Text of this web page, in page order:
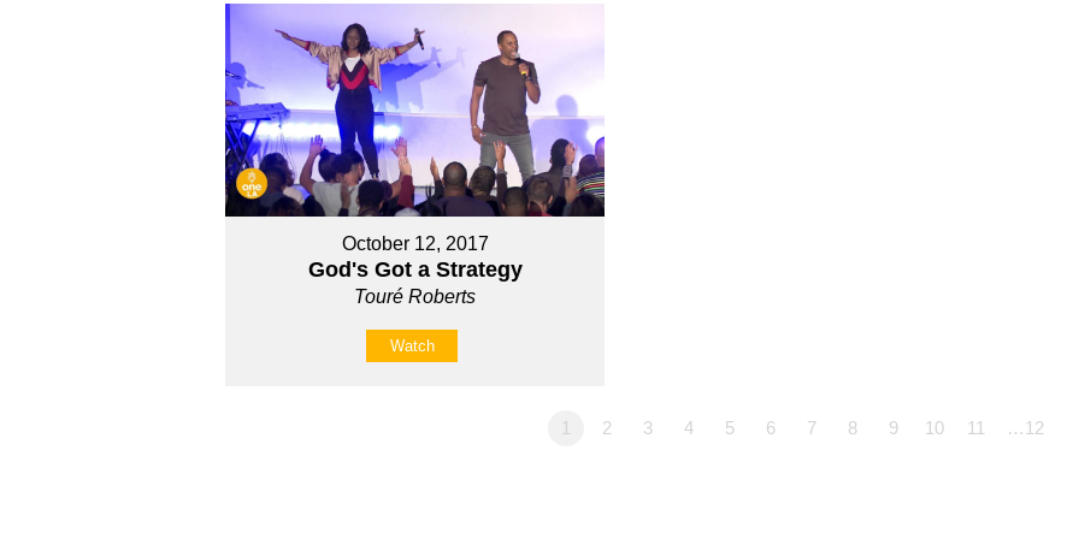
October 12, 2017
God's Got a Strategy
Touré Roberts
Watch
1 2 3 4 5 6 7 8 9 10 11 …12